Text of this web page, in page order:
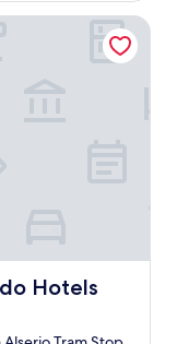
Hotels